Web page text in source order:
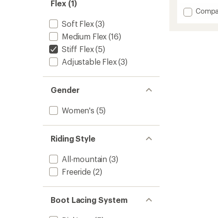
Flex (1)
Soft Flex(3)
Medium Flex (16)
Stiff Flex(5)
Adjustable Flex(3)
Gender
Women's (5)
Riding Style
All-mountain (3)
Freeride(2)
Boot Lacing System
Add